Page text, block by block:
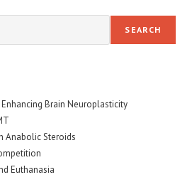
SEARCH
Brain Neuroplasticity
Anabolic Steroids
Euthanasia